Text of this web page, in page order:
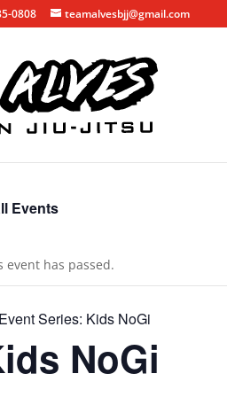
0808 teamalvesbjj@gmail.com
Events
event has passed.
Event Series: Kids NoGi
NoGi